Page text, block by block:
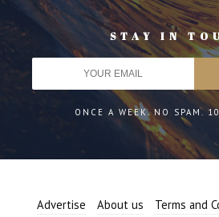
STAY IN
ONCE A WEEK. NO SPAM.
Advertise About us Terms and